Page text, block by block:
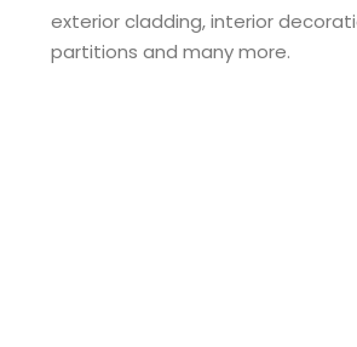
exterior cladding, interior
partitions and many more.